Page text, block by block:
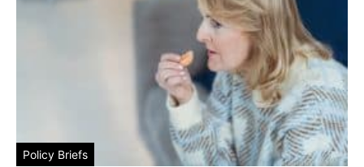
Policy Briefs